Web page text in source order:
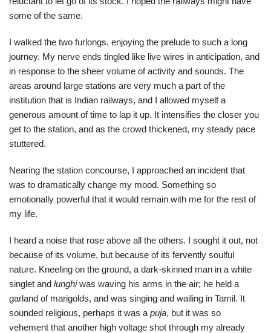
some of the same.
I walked the two furlongs, enjoying the prelude to such a long
journey. My nerve ends tingled like live wires in anticipation, and
in response to the sheer volume of activity and sounds. The
areas around large stations are very much a part of the
institution that is Indian railways, and I allowed myself a
generous amount of time to lap it up. It intensifies the closer you
get to the station, and as the crowd thickened, my steady pace
stuttered.
Nearing the station concourse, I approached an incident that
was to dramatically change my mood. Something so
emotionally powerful that it would remain with me for the rest of
my life.
I heard a noise that rose above all the others. I sought it out, not
because of its volume, but because of its fervently soulful
nature. Kneeling on the ground, a dark-skinned man in a white
singlet and lunghiwas waving his arms in the air; he held a
garland of marigolds, and was singing and wailing in Tamil. It
sounded religious, perhaps it was a puja, but it was so
vehement that another high voltage shot through my already